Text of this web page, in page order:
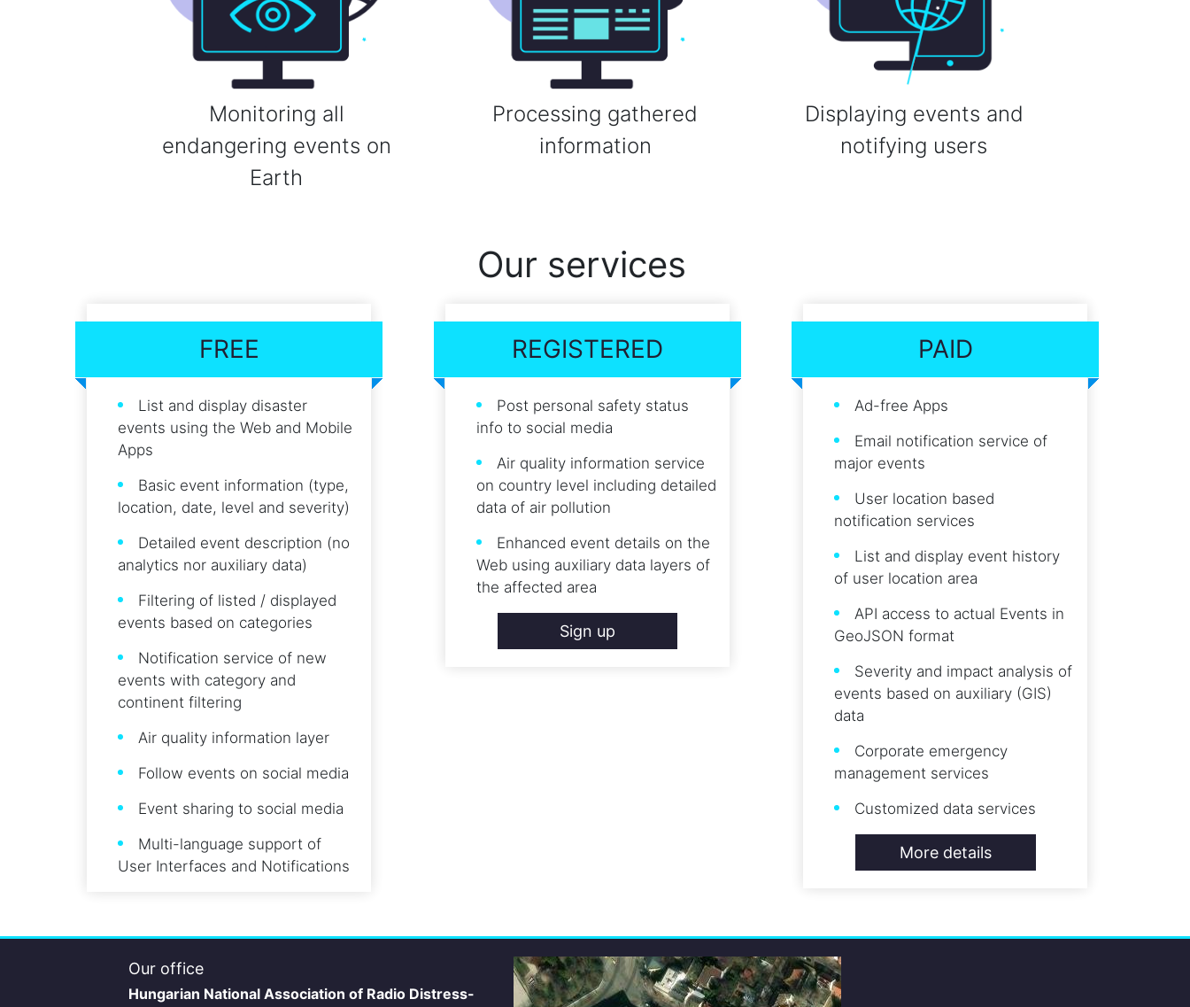
Monitoring all
endangering events on
Earth
Processing gathered
information
Displaying events and
notifying users
Our services
FREE
List and display disaster
events using the Web and Mobile
Apps
Basic event information (type,
location, date, level and severity)
Detailed event description (no
analytics nor auxiliary data)
Filtering of listed / displayed
events based on categories
Notification service of new
events with category and
continent filtering
Air quality information layer
Follow events on social media
Event sharing to social media
Multi-language support of
User Interfaces and Notifications
REGISTERED
Post personal safety status
info to social media
Air quality information service
on country level including detailed
data of air pollution
Enhanced event details on the
Web using auxiliary data layers of
the affected area
Sign up
PAID
Ad-free Apps
Email notification service of
major events
User location based
notification services
List and display event history
of user location area
API access to actual Events in
GeoJSON format
Severity and impact analysis of
events based on auxiliary (GIS)
data
Corporate emergency
management services
Customized data services
More details
Our office
Hungarian National Association of Radio Distress-